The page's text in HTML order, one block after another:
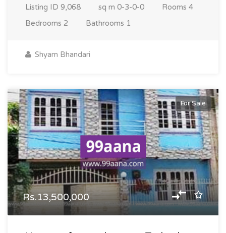
Listing ID 9,068 sq m 0-3-0-0 Rooms 4
Bedrooms 2 Bathrooms 1
Shyam Bhandari
For Sale
Rs.13,500,000